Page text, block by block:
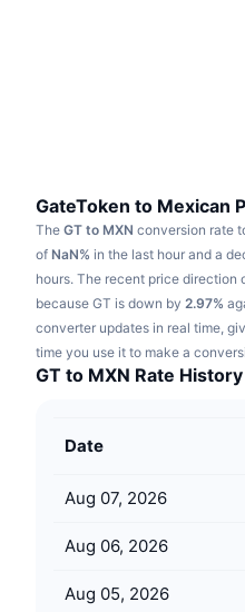
Sports
Finance
Tech
RSI
MACD
Derivatives
Research
Videos
Glossary
Campaigns
Learn & Earn
Calendars
GateToken to Mexican
The GT to MXN conversion rate
of NaN% in the last hour and a
hours. The recent price direction
because GT is down by 2.97%
converter updates in real time,
time you use it to make a
GT to MXN Rate History
Date
Aug 07, 2026
Aug 06, 2026
Aug 05, 2026